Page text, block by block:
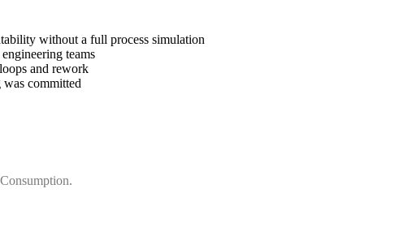
without a full process simulation
teams
and rework
was committed